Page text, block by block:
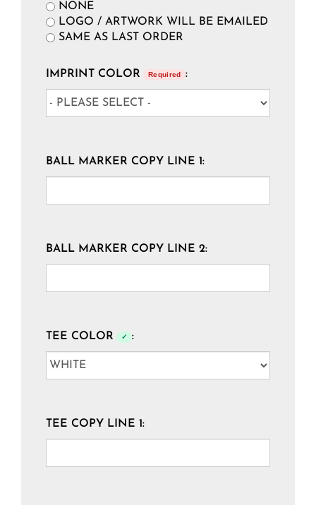
NONE
LOGO / ARTWORK WILL BE EMAILED
SAME AS LAST ORDER
IMPRINT COLOR Required :
BALL MARKER COPY LINE 1:
BALL MARKER COPY LINE 2:
TEE COLOR ✓ :
TEE COPY LINE 1: